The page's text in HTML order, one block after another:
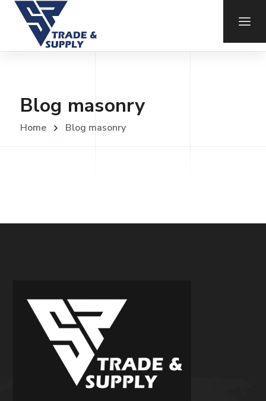
Blog masonry
Home Blog masonry